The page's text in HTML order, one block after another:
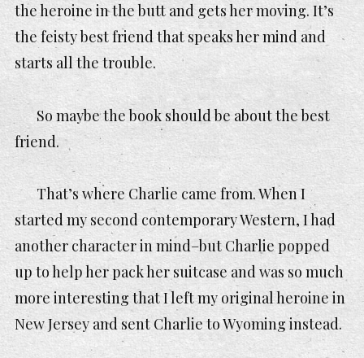
the heroine in the butt and gets her moving. It’s
the feisty best friend that speaks her mind and
starts all the trouble.
So maybe the book should be about the best
friend.
That’s where Charlie came from. When I
started my second contemporary Western, I had
another character in mind–but Charlie popped
up to help her pack her suitcase and was so much
more interesting that I left my original heroine in
New Jersey and sent Charlie to Wyoming instead.